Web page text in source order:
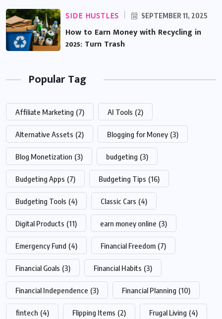
SIDE HUSTLES SEPTEMBER 11, 2025
How to Earn Money with Recycling in
2025: Turn Trash
Popular Tag
Affiliate Marketing (7) AI Tools (2)
Alternative Assets (2) Blogging for Money (3)
Blog Monetization (3) budgeting (3)
Budgeting Apps (7) Budgeting Tips (16)
Budgeting Tools (4) Classic Cars (4)
Digital Products (11) earn money online (3)
Emergency Fund (4) Financial Freedom (7)
Financial Goals (3) Financial Habits (3)
Financial Independence (3) Financial Planning (10)
fintech (4) Flipping Items (2) Frugal Living (4)